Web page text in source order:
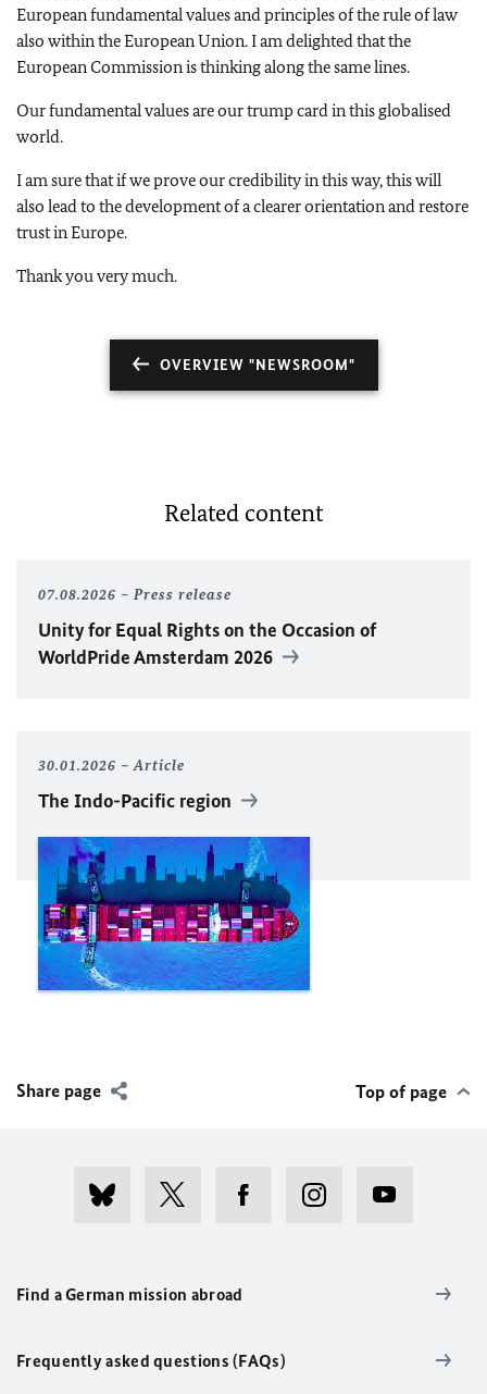
European fundamental values and principles of the rule of law
also within the European Union. I am delighted that the
European Commission is thinking along the same lines.
Our fundamental values are our trump card in this globalised
world.
I am sure that if we prove our credibility in this way, this will
also lead to the development of a clearer orientation and restore
trust in Europe.
Thank you very much.
OVERVIEW "NEWSROOM"
Related content
07.08.2026 Press release
Unity for Equal Rights on the Occasion of
WorldPride Amsterdam 2026
30.01.2026 Article
The Indo-Pacific region
Share page Top of page
Find a German mission abroad
Frequently asked questions (FAQs)